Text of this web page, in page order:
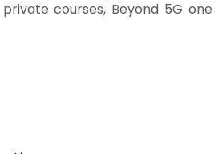
courses, Beyond 5G one